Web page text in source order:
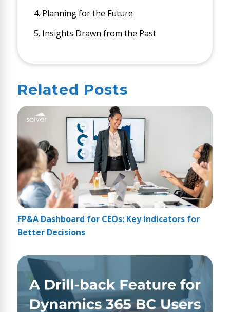
4. Planning for the Future
5. Insights Drawn from the Past
Related Posts
FP&A Dashboard for CEOs: Key Indicators for
Better Decisions